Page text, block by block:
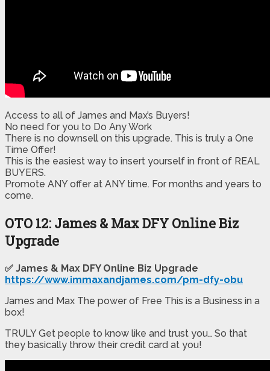
Access to all of James and Max’s Buyers!
​No need for you to Do Any Work​
​There is no downsell on this upgrade. This is truly a One
Time Offer!
This is the easiest way to insert yourself in front of REAL
BUYERS.
Promote ANY offer at ANY time. For months and years to
come.
OTO 12: James & Max DFY Online Biz
Upgrade
✅ James & Max DFY Online Biz Upgrade
https://www.immaxandjames.com/pm-dfy-obu
James and Max The power of Free This is a Business in a
box!
TRULY Get people to know like and trust you… So that
they basically throw their credit card at you!